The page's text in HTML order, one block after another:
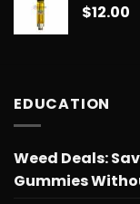
$12.00
EDUCATION
Weed Deals:
Gummies